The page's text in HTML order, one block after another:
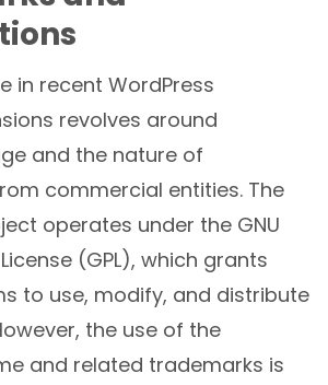
in recent WordPress
revolves around
and the nature of
commercial entities. The
operates under the GNU
(GPL), which grants
to use, modify, and distribute
the use of the
and related trademarks is